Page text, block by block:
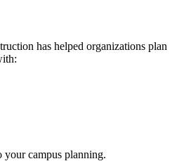
has helped organizations plan
your campus planning.